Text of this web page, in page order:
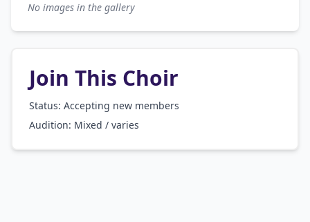
No images in the gallery
Join This Choir
Status: Accepting new members
Audition: Mixed / varies